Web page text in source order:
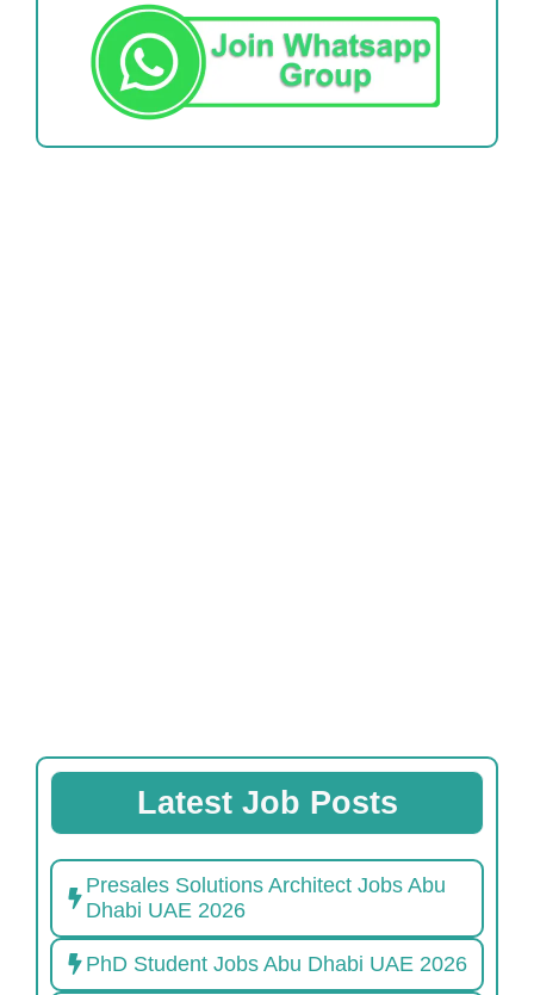
Latest Job Posts
Presales Solutions Architect Jobs Abu
Dhabi UAE 2026
PhD Student Jobs Abu Dhabi UAE 2026